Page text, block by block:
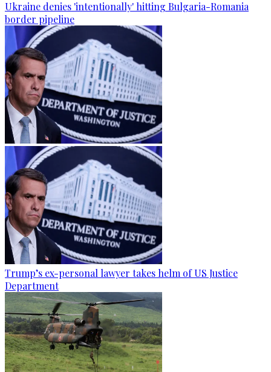
Ukraine denies 'intentionally' hitting Bulgaria-Romania
border pipeline
Trump’s ex-personal lawyer takes helm of US Justice
Department